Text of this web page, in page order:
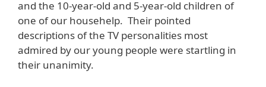
and the 10-year-old and 5-year-old children of
one of our househelp. Their pointed
descriptions of the TV personalities most
admired by our young people were startling in
their unanimity.